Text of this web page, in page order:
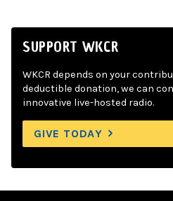
SUPPORT WKCR
WKCR depends on your
deductible donation, we can
innovative live-hosted radio.
GIVE TODAY